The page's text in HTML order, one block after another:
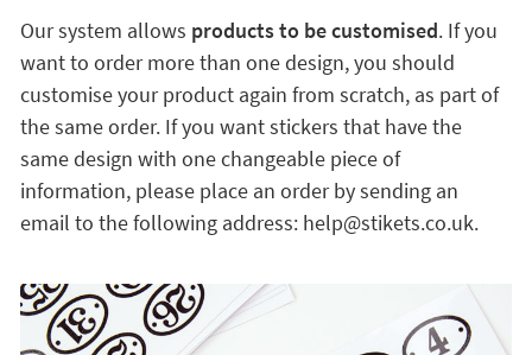
Our system allows products to be customised. If you
want to order more than one design, you should
customise your product again from scratch, as part of
the same order. If you want stickers that have the
same design with one changeable piece of
information, please place an order by sending an
email to the following address: help@stikets.co.uk.